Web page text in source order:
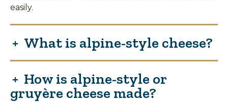
easily.
What is alpine-style cheese?
How is alpine-style or
gruyère cheese made?